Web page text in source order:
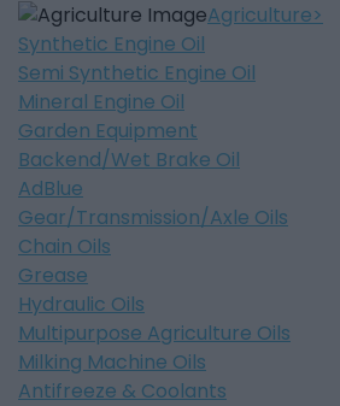
Agriculture
Synthetic Engine Oil
Semi Synthetic Engine Oil
Mineral Engine Oil
Garden Equipment
Backend/Wet Brake Oil
AdBlue
Gear/Transmission/Axle Oils
Chain Oils
Grease
Hydraulic Oils
Multipurpose Agriculture Oils
Milking Machine Oils
Antifreeze & Coolants